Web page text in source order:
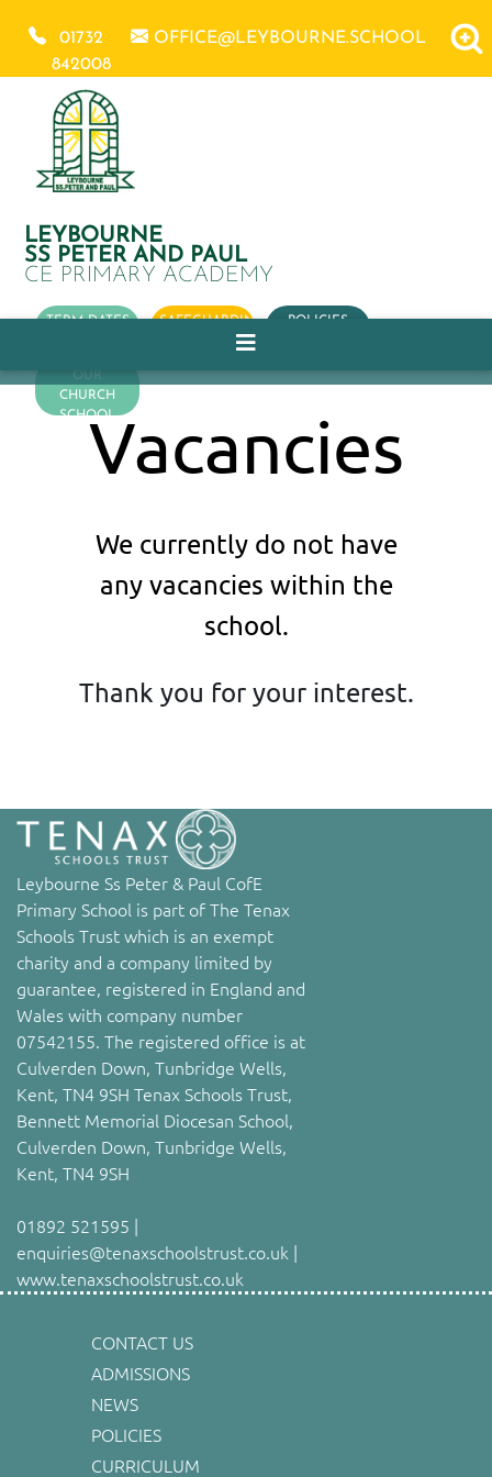
01732
842008
OFFICE@LEYBOURNE.SCHOOL
LEYBOURNE
SS PETER AND PAUL
CE PRIMARY ACADEMY
TERM DATES SAFEGUARDING POLICIES
OUR
CHURCH
SCHOOLVacancies
We currently do not have
any vacancies within the
school.
Thank you for your interest.
Leybourne Ss Peter & Paul CofE
Primary School is part of The Tenax
Schools Trust which is an exempt
charity and a company limited by
guarantee, registered in England and
Wales with company number
07542155. The registered office is at
Culverden Down, Tunbridge Wells,
Kent, TN4 9SH Tenax Schools Trust,
Bennett Memorial Diocesan School,
Culverden Down, Tunbridge Wells,
Kent, TN4 9SH
01892 521595 |
enquiries@tenaxschoolstrust.co.uk |
www.tenaxschoolstrust.co.uk
CONTACT US
ADMISSIONS
NEWS
POLICIES
CURRICULUM